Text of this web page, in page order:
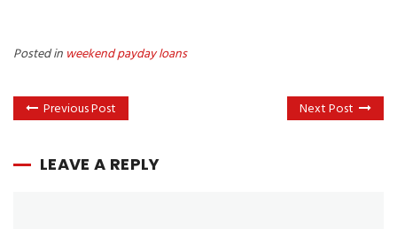
Posted in weekend payday loans
Previous Post Next Post
LEAVE A REPLY